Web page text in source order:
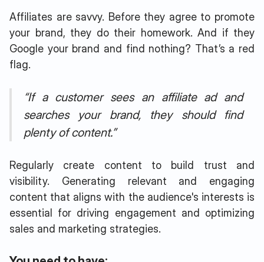
Affiliates are savvy. Before they agree to promote
your brand, they do their homework. And if they
Google your brand and find nothing? That’s a red
flag.
“If a customer sees an affiliate ad and
searches your brand, they should find
plenty of content.”
Regularly create content to build trust and
visibility. Generating relevant and engaging
content that aligns with the audience's interests is
essential for driving engagement and optimizing
sales and marketing strategies.